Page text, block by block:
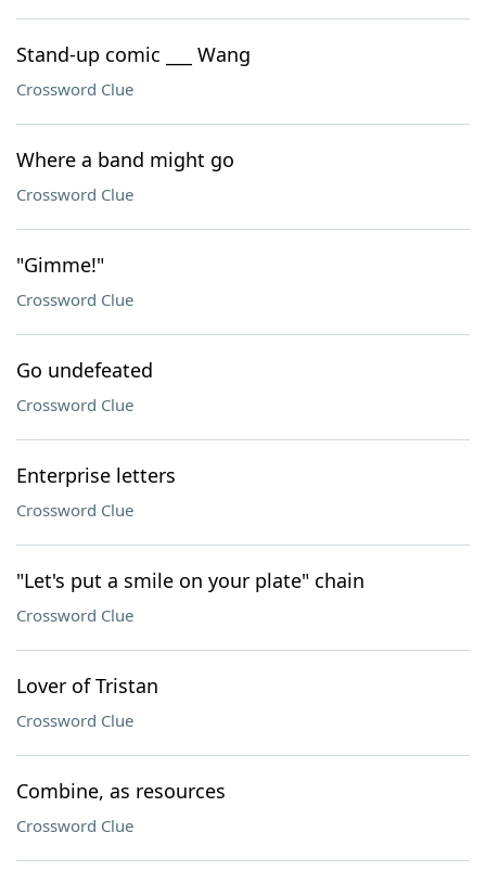
Stand-up comic ___ Wang
Crossword Clue
Where a band might go
Crossword Clue
"Gimme!"
Crossword Clue
Go undefeated
Crossword Clue
Enterprise letters
Crossword Clue
"Let's put a smile on your plate" chain
Crossword Clue
Lover of Tristan
Crossword Clue
Combine, as resources
Crossword Clue